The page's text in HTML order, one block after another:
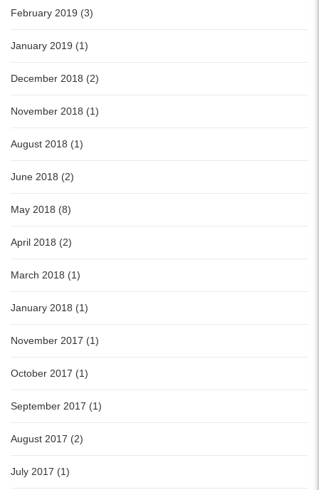
February 2019 (3)
January 2019 (1)
December 2018 (2)
November 2018 (1)
August 2018 (1)
June 2018 (2)
May 2018 (8)
April 2018 (2)
March 2018 (1)
January 2018 (1)
November 2017 (1)
October 2017 (1)
September 2017 (1)
August 2017 (2)
July 2017 (1)